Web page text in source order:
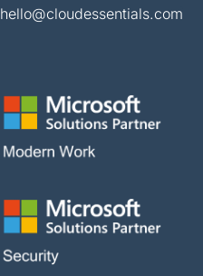
hello@cloudessentials.com